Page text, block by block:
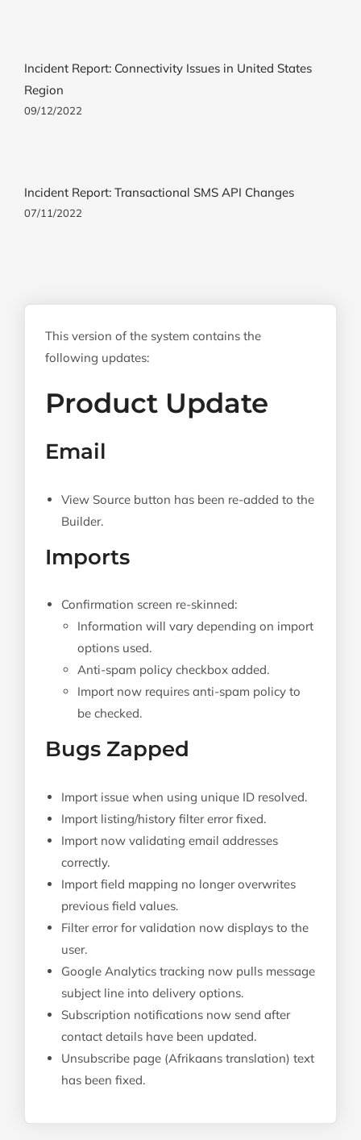
This version of the system contains the
following updates:
Product Update
Email
View Source button has been re-added to the
Builder.
Imports
Confirmation screen re-skinned:
Information will vary depending on import
options used.
Anti-spam policy checkbox added.
Import now requires anti-spam policy to
be checked.
Bugs Zapped
Import issue when using unique ID resolved.
Import listing/history filter error fixed.
Import now validating email addresses
correctly.
Import field mapping no longer overwrites
previous field values.
Filter error for validation now displays to the
user.
Google Analytics tracking now pulls message
subject line into delivery options.
Subscription notifications now send after
contact details have been updated.
Unsubscribe page (Afrikaans translation) text
has been fixed.
Incident Report: Connectivity Issues in United States
Region
09/12/2022
Incident Report: Transactional SMS API Changes
07/11/2022